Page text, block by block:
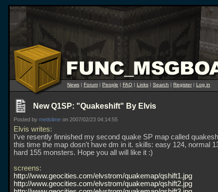
News | Forum | People | FAQ | Links | Search | Register| Log in
New Q1SP: "Quakeshift" By Elvis
Posted by metlslime on 2007/02/23 04:14:55
Elvis writes:
I've resently finnished my second quake SP map called
this time the map dosn't have dm in it. skills: easy 124, normal
hard 155 monsters. Hope you all will like it :)
screens:
http://www.geocities.com/elvstrom/quakemap/qshift1.jpg
http://www.geocities.com/elvstrom/quakemap/qshift2.jpg